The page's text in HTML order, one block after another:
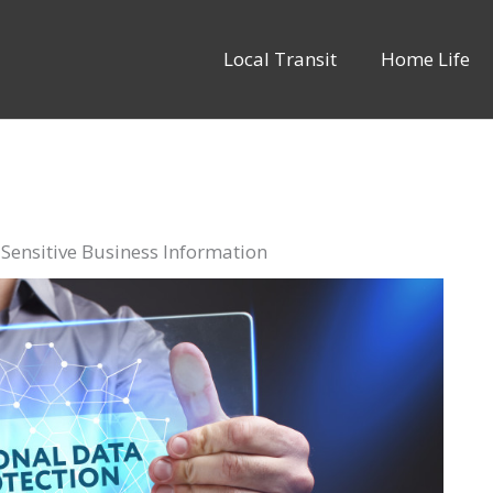
Local Transit Home Life
Business Information